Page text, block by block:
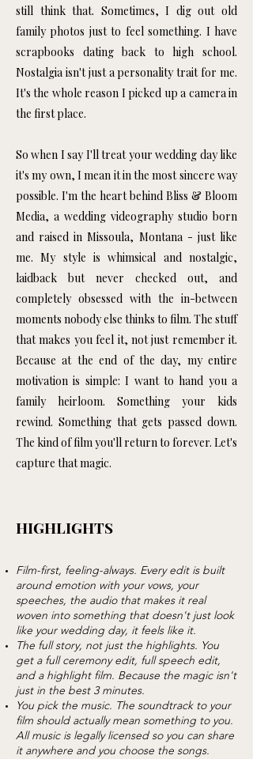
still think that. Sometimes, I dig out old
family photos just to feel something. I have
scrapbooks dating back to high school.
Nostalgia isn't just a personality trait for me.
It's the whole reason I picked up a camera in
the first place.
So when I say I'll treat your wedding day like
it's my own, I mean it in the most sincere way
possible. I'm the heart behind Bliss & Bloom
Media, a wedding videography studio born
and raised in Missoula, Montana - just like
me. My style is whimsical and nostalgic,
laidback but never checked out, and
completely obsessed with the in-between
moments nobody else thinks to film. The stuff
that makes you feel it, not just remember it.
Because at the end of the day, my entire
motivation is simple: I want to hand you a
family heirloom. Something your kids
rewind. Something that gets passed down.
The kind of film you'll return to forever. Let's
capture that magic.
HIGHLIGHTS
Film-first, feeling-always. Every edit is built
around emotion with your vows, your
speeches, the audio that makes it real
woven into something that doesn't just look
like your wedding day, it feels like it.
The full story, not just the highlights. You
get a full ceremony edit, full speech edit,
and a highlight film. Because the magic isn't
just in the best 3 minutes.
You pick the music. The soundtrack to your
film should actually mean something to you.
All music is legally licensed so you can share
it anywhere and you choose the songs.